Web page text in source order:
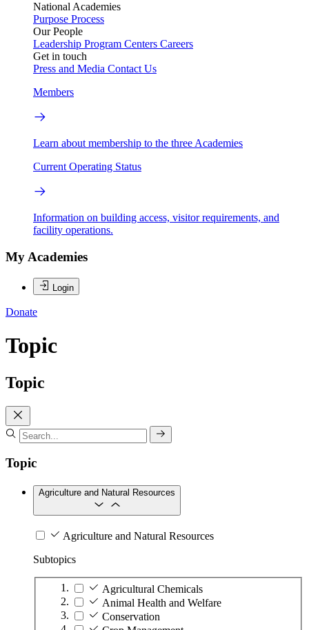
National Academies
Purpose Process
Our People
Leadership Program Centers Careers
Get in touch
Press and Media Contact Us
Members
Learn about membership to the three Academies
Current Operating Status
Information on building access, visitor requirements, and
facility operations.
My Academies
Login
Donate
Topic
Topic
Topic
Agriculture and Natural Resources
Agriculture and Natural Resources
Subtopics
Agricultural Chemicals
Animal Health and Welfare
Conservation